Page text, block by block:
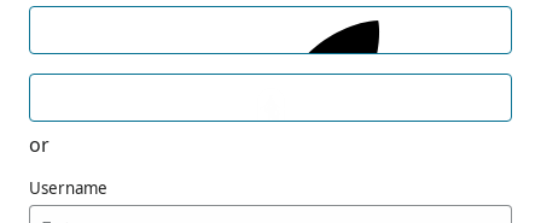
or
Username